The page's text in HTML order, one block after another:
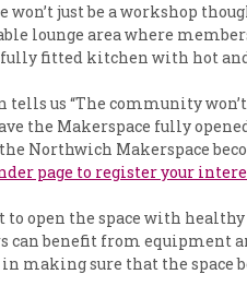
won’t just be a workshop
lounge area where
fully fitted kitchen with hot
tells us “The community
the Makerspace fully
Northwich Makerspace
page to register your
to open the space with
can benefit from equipment
making sure that the space